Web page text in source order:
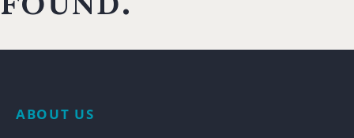
ABOUT US